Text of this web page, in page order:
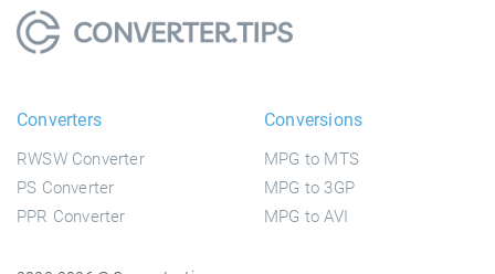
Converters
RWSW Converter
PS Converter
PPR Converter
Conversions
MPG to MTS
MPG to 3GP
MPG to AVI